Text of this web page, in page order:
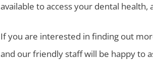
available to access your dental
If you are interested in finding out
and our friendly staff will be happy to